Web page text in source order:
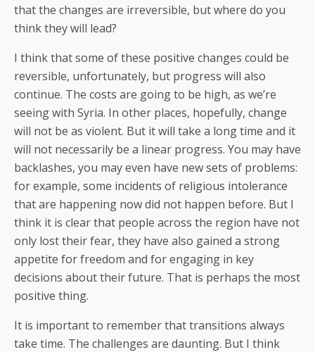
that the changes are irreversible, but where do you
think they will lead?
I think that some of these positive changes could be
reversible, unfortunately, but progress will also
continue. The costs are going to be high, as we’re
seeing with Syria. In other places, hopefully, change
will not be as violent. But it will take a long time and it
will not necessarily be a linear progress. You may have
backlashes, you may even have new sets of problems:
for example, some incidents of religious intolerance
that are happening now did not happen before. But I
think it is clear that people across the region have not
only lost their fear, they have also gained a strong
appetite for freedom and for engaging in key
decisions about their future. That is perhaps the most
positive thing.
It is important to remember that transitions always
take time. The challenges are daunting. But I think